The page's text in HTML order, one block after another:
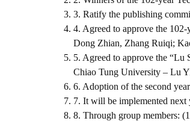
3. Ratify the publishing
4. Agreed to approve the
Dong Zhian, Zhang Ruiqi;
5. Agreed to approve the
Chiao Tung University – Lu
6. Adoption of the second
7. It will be implemented next
8. Through group members: